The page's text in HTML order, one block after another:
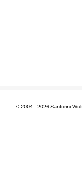
© 2004 - 2026 Santorini